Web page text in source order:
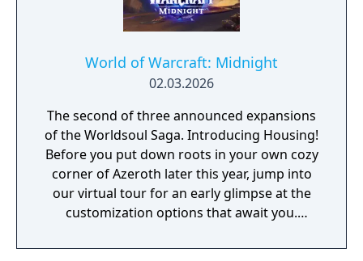
World of Warcraft: Midnight
02.03.2026
The second of three announced expansions
of the Worldsoul Saga. Introducing Housing!
Before you put down roots in your own cozy
corner of Azeroth later this year, jump into
our virtual tour for an early glimpse at the
customization options that await you.
battle between the Light and the Void spans